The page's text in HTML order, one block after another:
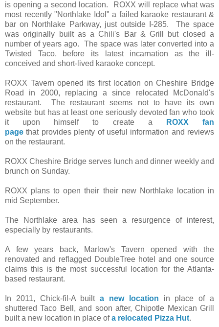
is opening a second location. ROXX will replace what was
most recently "Northlake Idol" a failed karaoke restaurant &
bar on Northlake Parkway, just outside I-285. The space
was originally built as a Chili's Bar & Grill but closed a
number of years ago. The space was later converted into a
Twisted Taco, before its latest incarnation as the ill-
conceived and short-lived karaoke concept.
ROXX Tavern opened its first location on Cheshire Bridge
Road in 2000, replacing a since relocated McDonald's
restaurant. The restaurant seems not to have its own
website but has at least one seriously devoted fan who took
it upon himself to create a
ROXX fan
page that provides plenty of useful information and reviews
on the restaurant.
ROXX Cheshire Bridge serves lunch and dinner weekly and
brunch on Sunday.
ROXX plans to open their their new Northlake location in
mid September.
The Northlake area has seen a resurgence of interest,
especially by restaurants.
A few years back, Marlow's Tavern opened with the
renovated and reflagged DoubleTree hotel and one source
claims this is the most successful location for the Atlanta-
based restaurant.
In 2011, Chick-fil-A builta new location in place of a
shuttered Taco Bell, and soon after, Chipotle Mexican Grill
built a new location in place ofa relocated Pizza Hut.